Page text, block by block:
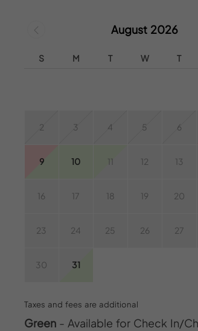
August 2026
S M T W T
2 3 4 5 6
9 10 11 12 13
16 17 18 19 20
23 24 25 26 27
30 31
Taxes and fees are additional
Green - Available for Check In/